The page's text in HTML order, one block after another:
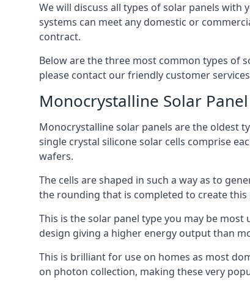
We will discuss all types of solar panels
systems can meet any domestic or
contract.
Below are the three most common types of
please contact our friendly customer
Monocrystalline Solar Panel
Monocrystalline solar panels are the oldest
single crystal silicone solar cells comprise
wafers.
The cells are shaped in such a way as to
the rounding that is completed to create this
This is the solar panel type you may be
design giving a higher energy output than
This is brilliant for use on homes as most
on photon collection, making these very